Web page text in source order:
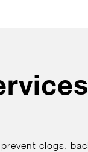
clogs,